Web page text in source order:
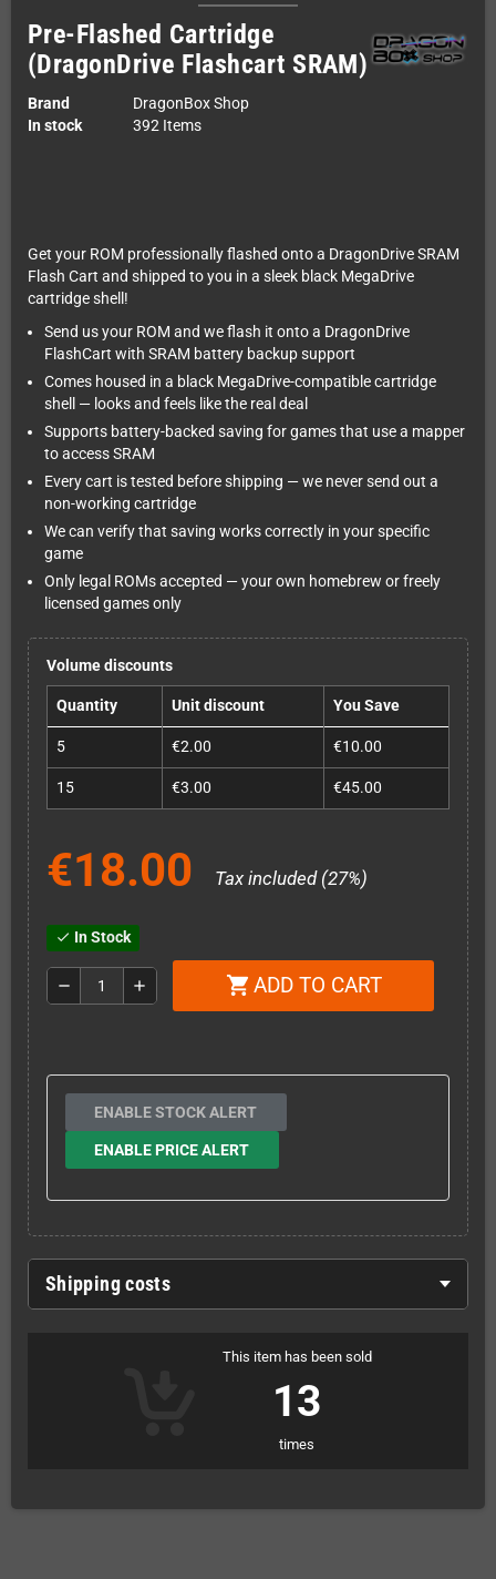
Pre-Flashed Cartridge
(DragonDrive Flashcart SRAM)
Brand
DragonBox Shop
In stock
392 Items
Get your ROM professionally flashed onto a DragonDrive SRAM
Flash Cart and shipped to you in a sleek black MegaDrive
cartridge shell!
Send us your ROM and we flash it onto a DragonDrive
FlashCart with SRAM battery backup support
Comes housed in a black MegaDrive-compatible cartridge
shell — looks and feels like the real deal
Supports battery-backed saving for games that use a mapper
to access SRAM
Every cart is tested before shipping — we never send out a
non-working cartridge
We can verify that saving works correctly in your specific
game
Only legal ROMs accepted — your own homebrew or freely
licensed games only
Volume discounts
Quantity Unit discount You Save
5 €2.00 €10.00
15 €3.00 €45.00
€18.00 Tax included (27%)
check In Stock
remove add shopping_cart ADD TO CART
ENABLE STOCK ALERT
ENABLE PRICE ALERT
Shipping costs
This item has been sold
13
times